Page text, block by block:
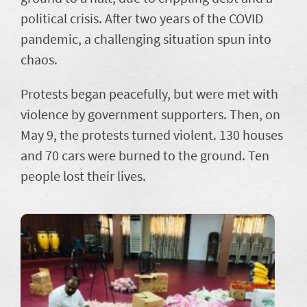
political crisis. After two years of the COVID
pandemic, a challenging situation spun into
chaos.
Protests began peacefully, but were met with
violence by government supporters. Then, on
May 9, the protests turned violent. 130 houses
and 70 cars were burned to the ground. Ten
people lost their lives.